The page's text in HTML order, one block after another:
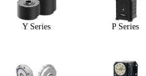
Y Series P Series